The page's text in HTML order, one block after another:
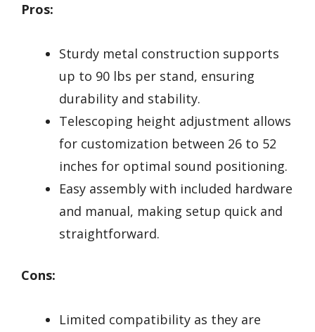
Pros:
Sturdy metal construction supports
up to 90 lbs per stand, ensuring
durability and stability.
Telescoping height adjustment allows
for customization between 26 to 52
inches for optimal sound positioning.
Easy assembly with included hardware
and manual, making setup quick and
straightforward.
Cons:
Limited compatibility as they are